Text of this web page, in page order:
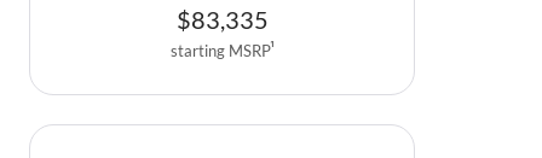
$83,335
starting MSRP1